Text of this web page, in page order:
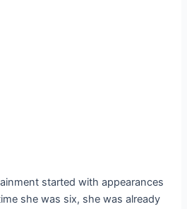
started with appearances
she was six, she was already